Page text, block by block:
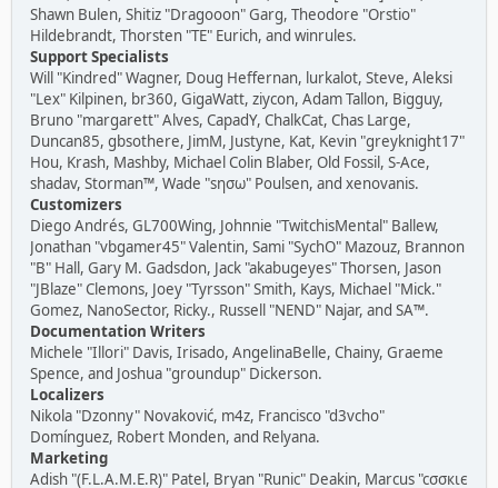
Shawn Bulen, Shitiz "Dragooon" Garg, Theodore "Orstio"
Hildebrandt, Thorsten "TE" Eurich, and winrules.
Support Specialists
Will "Kindred" Wagner, Doug Heffernan, lurkalot, Steve, Aleksi
"Lex" Kilpinen, br360, GigaWatt, ziycon, Adam Tallon, Bigguy,
Bruno "margarett" Alves, CapadY, ChalkCat, Chas Large,
Duncan85, gbsothere, JimM, Justyne, Kat, Kevin "greyknight17"
Hou, Krash, Mashby, Michael Colin Blaber, Old Fossil, S-Ace,
shadav, Storman™, Wade "sησω" Poulsen, and xenovanis.
Customizers
Diego Andrés, GL700Wing, Johnnie "TwitchisMental" Ballew,
Jonathan "vbgamer45" Valentin, Sami "SychO" Mazouz, Brannon
"B" Hall, Gary M. Gadsdon, Jack "akabugeyes" Thorsen, Jason
"JBlaze" Clemons, Joey "Tyrsson" Smith, Kays, Michael "Mick."
Gomez, NanoSector, Ricky., Russell "NEND" Najar, and SA™.
Documentation Writers
Michele "Illori" Davis, Irisado, AngelinaBelle, Chainy, Graeme
Spence, and Joshua "groundup" Dickerson.
Localizers
Nikola "Dzonny" Novaković, m4z, Francisco "d3vcho"
Domínguez, Robert Monden, and Relyana.
Marketing
Adish "(F.L.A.M.E.R)" Patel, Bryan "Runic" Deakin, Marcus "cσσкιє